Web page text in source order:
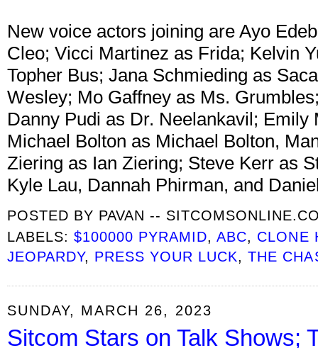
New voice actors joining are Ayo
Cleo; Vicci Martinez as Frida; Kelvin
Topher Bus; Jana Schmieding as
Wesley; Mo Gaffney as Ms.
Danny Pudi as Dr. Neelankavil;
Michael Bolton as Michael Bolton,
Ziering as Ian Ziering; Steve Kerr as
Kyle Lau, Dannah Phirman, and
POSTED BY PAVAN --
LABELS:$100000 PYRAMID,ABC, CLONE
JEOPARDY, PRESS YOUR LUCK,THE
SUNDAY, MARCH 26, 2023
Sitcom Stars on Talk Shows;